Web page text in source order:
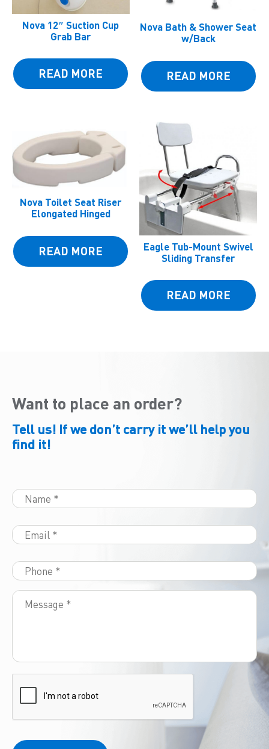
Nova 12″ Suction Cup
Grab Bar
READ MORE
Nova Bath & Shower Seat
w/Back
READ MORE
Nova Toilet Seat Riser
Elongated Hinged
READ MORE
Eagle Tub-Mount Swivel
Sliding Transfer
READ MORE
Want to place an order?
Tell us! If we don’t carry it we’ll help you
find it!